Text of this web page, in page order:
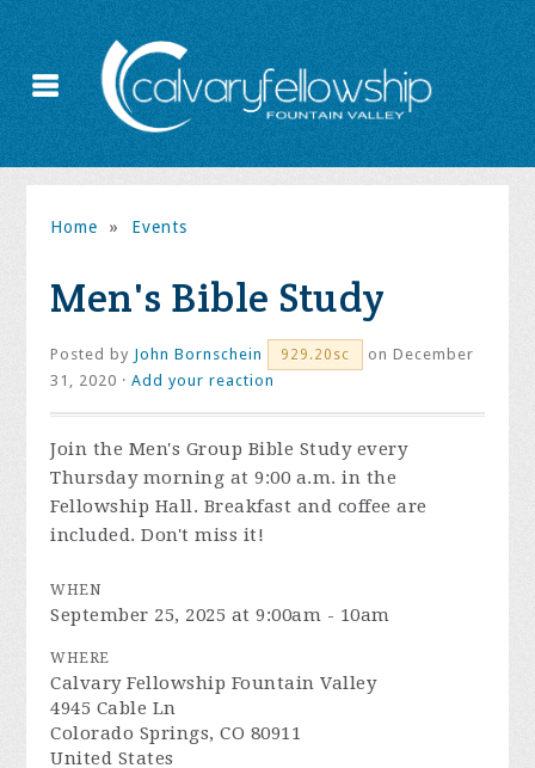
Home » Events
Men's Bible Study
Posted by John Bornschein 929.20sc
on December
31, 2020 ·Add your reaction
Join the Men's Group Bible Study every
Thursday morning at 9:00 a.m. in the
Fellowship Hall. Breakfast and coffee are
included. Don't miss it!
WHEN
September 25, 2025 at 9:00am - 10am
WHERE
Calvary Fellowship Fountain Valley
4945 Cable Ln
Colorado Springs, CO 80911
United States